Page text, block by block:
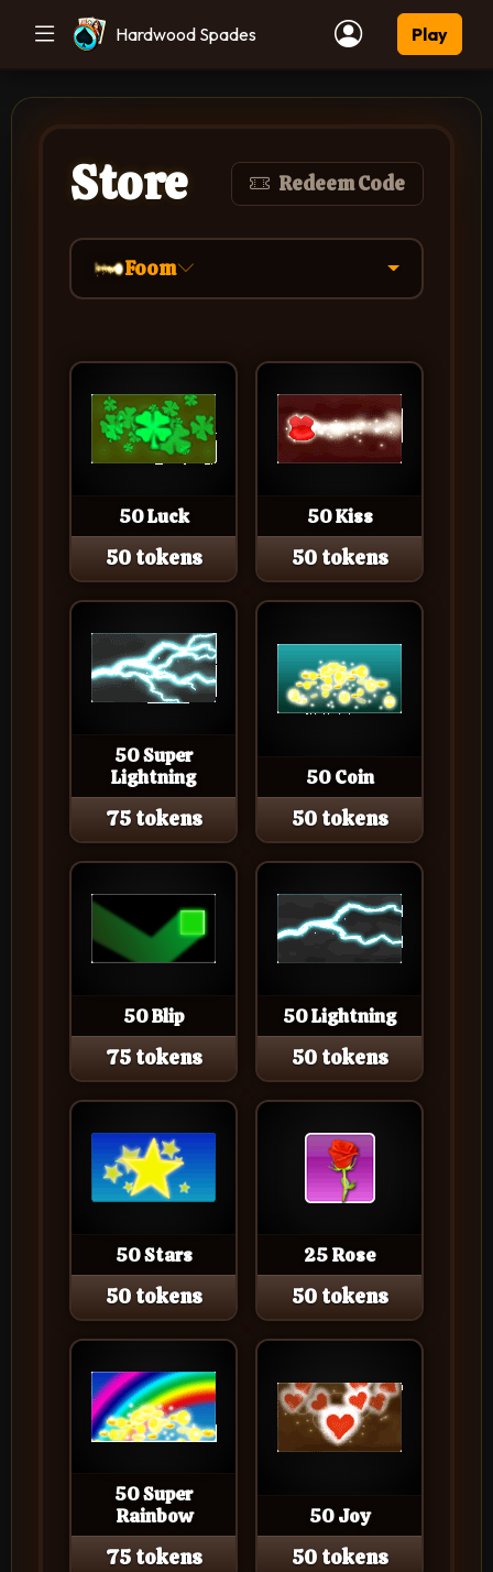
Hardwood Spades Play
Store Redeem Code
Foom
50 Luck
50 tokens
50 Kiss
50 tokens
50 Super
Lightning
75 tokens
50 Coin
50 tokens
50 Blip
75 tokens
50 Lightning
50 tokens
50 Stars
50 tokens
25 Rose
50 tokens
50 Super
Rainbow
75 tokens
50 Joy
50 tokens